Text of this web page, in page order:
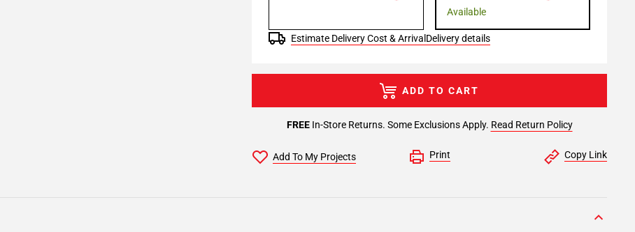
Available
Estimate Delivery Cost & Arrival Delivery details
FREEIn-Store Returns. Some Exclusions Apply. Read Return Policy
ADD TO CART
Add To My Projects Print Copy Link